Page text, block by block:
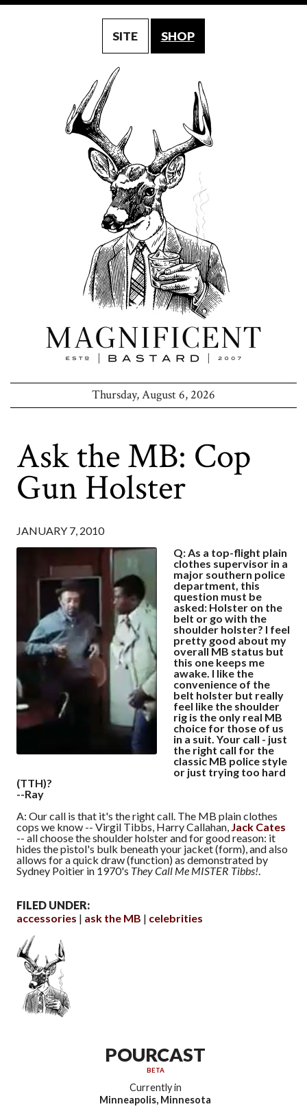
SITE SHOP
Thursday, August 6, 2026
Ask the MB: Cop
Gun Holster
JANUARY 7, 2010
Q: As a top-flight plain
clothes supervisor in a
major southern police
department, this
question must be
asked: Holster on the
belt or go with the
shoulder holster? I feel
pretty good about my
overall MB status but
this one keeps me
awake. I like the
convenience of the
belt holster but really
feel like the shoulder
rig is the only real MB
choice for those of us
in a suit. Your call - just
the right call for the
classic MB police style
or just trying too hard
(TTH)?
--Ray
A: Our call is that it's the right call. The MB plain clothes
cops we know -- Virgil Tibbs, Harry Callahan, Jack Cates
-- all choose the shoulder holster and for good reason: it
hides the pistol's bulk beneath your jacket (form), and also
allows for a quick draw (function) as demonstrated by
Sydney Poitier in 1970's They Call Me MISTER Tibbs!
FILED UNDER:
accessories
ask the MB celebrities
POURCAST
BETA
Currently in
Minneapolis, Minnesota